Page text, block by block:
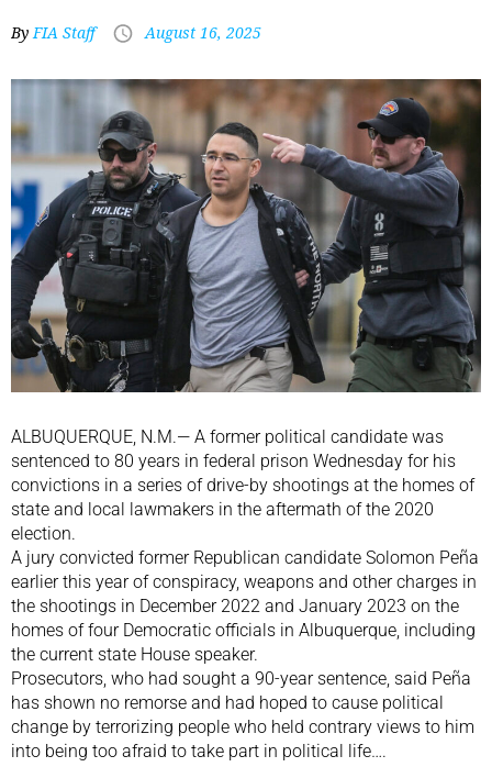
ByFIA Staff August 16, 2025
ALBUQUERQUE, N.M.— A former political candidate was
sentenced to 80 years in federal prison Wednesday for his
convictions in a series of drive-by shootings at the homes of
state and local lawmakers in the aftermath of the 2020
election.
A jury convicted former Republican candidate Solomon Peña
earlier this year of conspiracy, weapons and other charges in
the shootings in December 2022 and January 2023 on the
homes of four Democratic officials in Albuquerque, including
the current state House speaker.
Prosecutors, who had sought a 90-year sentence, said Peña
has shown no remorse and had hoped to cause political
change by terrorizing people who held contrary views to him
into being too afraid to take part in political life….